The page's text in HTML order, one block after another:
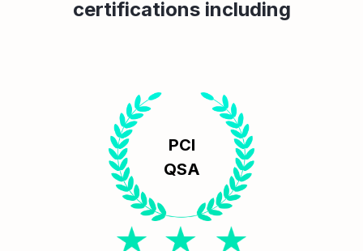
certifications including
PCI
QSA